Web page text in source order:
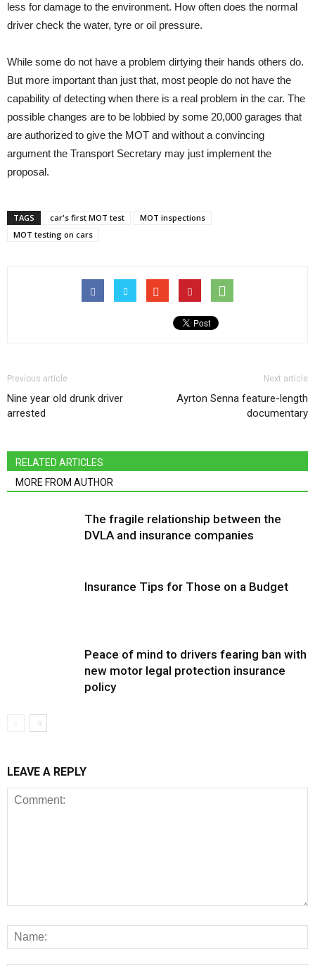
less for damage to the environment. How often does the normal
driver check the water, tyre or oil pressure.
While some do not have a problem dirtying their hands others do.
But more important than just that, most people do not have the
capability of detecting when there is a real problem in the car. The
possible changes are to be lobbied by some 20,000 garages that
are authorized to give the MOT and without a convincing
argument the Transport Secretary may just implement the
proposal.
TAGS car's first MOT test
MOT inspections
MOT testing on cars
Previous article
Nine year old drunk driver
arrested
Next article
Ayrton Senna feature-length
documentary
RELATED ARTICLES
MORE FROM AUTHOR
The fragile relationship between the
DVLA and insurance companies
Insurance Tips for Those on a Budget
Peace of mind to drivers fearing ban with
new motor legal protection insurance
policy
LEAVE A REPLY